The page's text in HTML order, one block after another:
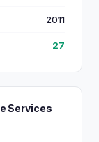
2011
27
Services